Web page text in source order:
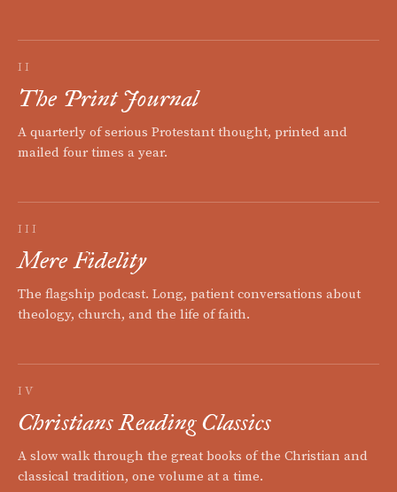
II
The Print Journal
A quarterly of serious Protestant thought, printed and
mailed four times a year.
III
Mere Fidelity
The flagship podcast. Long, patient conversations about
theology, church, and the life of faith.
IV
Christians Reading Classics
A slow walk through the great books of the Christian and
classical tradition, one volume at a time.